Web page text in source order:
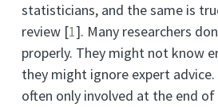
statisticians, and the same is
review [1]. Many researchers
properly. They might not know
they might ignore expert
often only involved at the end